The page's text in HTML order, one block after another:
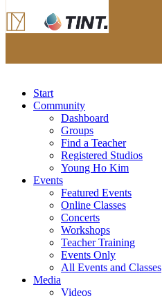
Start
Community
Dashboard
Groups
Find a Teacher
Registered Studios
Young Ho Kim
Events
Featured Events
Online Classes
Concerts
Workshops
Teacher Training
Events Only
All Events and Classes
Media
Videos